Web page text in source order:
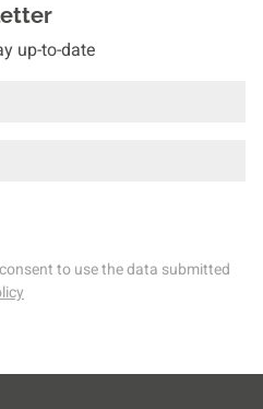
up-to-date
to use the data submitted